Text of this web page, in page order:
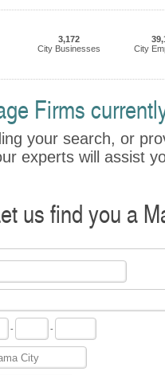
3,172
City Businesses
City
Firms
your search, or
experts will assist
us find you a
- -